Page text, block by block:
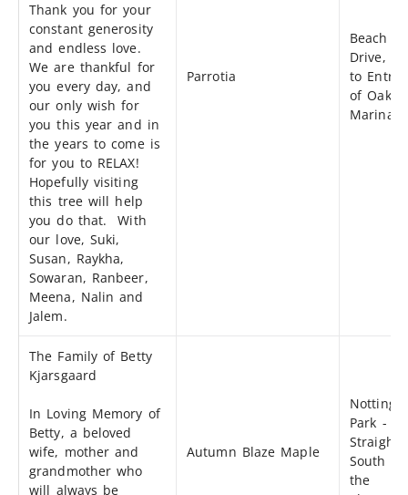
Thank you for your
constant generosity
and endless love.
We are thankful for
you every day, and
our only wish for
you this year and in
the years to come is
for you to RELAX!
Hopefully visiting
this tree will help
you do that. With
our love, Suki,
Susan, Raykha,
Sowaran, Ranbeer,
Meena, Nalin and
Jalem.
Parrotia
Beach
Drive,
to
of Oak
Marina
The Family of Betty
Kjarsgaard
In Loving Memory of
Betty, a beloved
wife, mother and
grandmother who
will always be
Autumn Blaze Maple
Park -
Straight
South of
the